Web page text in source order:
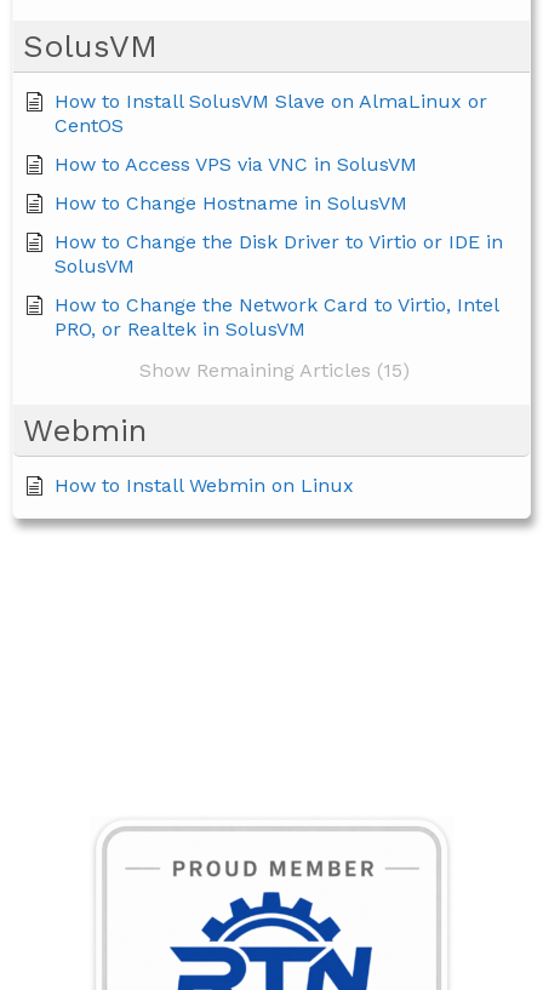
SolusVM
How to Install SolusVM Slave on AlmaLinux or
CentOS
How to Access VPS via VNC in SolusVM
How to Change Hostname in SolusVM
How to Change the Disk Driver to Virtio or IDE in
SolusVM
How to Change the Network Card to Virtio, Intel
PRO, or Realtek in SolusVM
Show Remaining Articles (15)
Webmin
How to Install Webmin on Linux